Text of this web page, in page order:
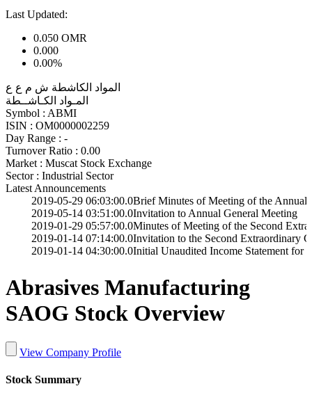
Last Updated:
0.050 OMR
0.000
0.00%
المواد الكاشطة ش م ع ع
المـواد الكـاشــطة
Symbol : ABMI
ISIN : OM0000002259
Day Range : -
Turnover Ratio : 0.00
Market : Muscat Stock Exchange
Sector : Industrial Sector
Latest Announcements
05-29 06:03:00.0Brief Minutes of Meeting of the Annual General
05-14 03:51:00.0Invitation to Annual General Meeting
01-29 05:57:00.0Minutes of Meeting of the Second Extra
01-14 07:14:00.0Invitation to the Second Extraordinary General
01-14 04:30:00.0Initial Unaudited Income Statement for the year
Abrasives Manufacturing
SAOG Stock Overview
View Company Profile
Stock Summary